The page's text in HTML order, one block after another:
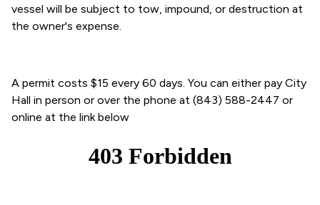
vessel will be subject to tow, impound, or destruction at
the owner's expense.
A permit costs $15 every 60 days. You can either pay City
Hall in person or over the phone at (843) 588-2447 or
online at the link below